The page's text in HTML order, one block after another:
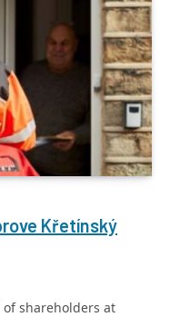
Křetínský
of shareholders at